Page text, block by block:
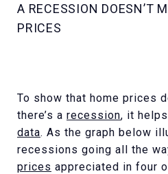
A RECESSION DOESN’T
PRICES
To show that home prices
there’s a recession, it
data. As the graph below
recessions going all the
prices appreciated in four